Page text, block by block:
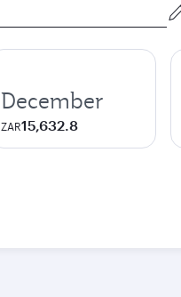
December
ZAR15,632.8